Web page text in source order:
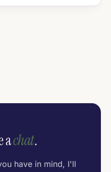
achat.
have in mind, I'll